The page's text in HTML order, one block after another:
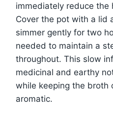
immediately reduce the
Cover the pot with a lid
simmer gently for two
needed to maintain a
throughout. This slow
medicinal and earthy
while keeping the broth
aromatic.